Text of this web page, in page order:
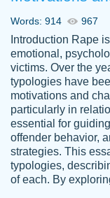
use.
Jan
Words: 914 967
Introduction Rape
emotional,
victims. Over the
typologies have
motivations and
particularly in
essential for
offender behavior,
strategies. This
typologies,
of each. By